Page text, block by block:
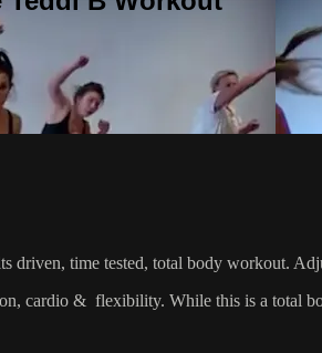
driven, time tested, total body workout.
cardio & flexibility. While this is a total